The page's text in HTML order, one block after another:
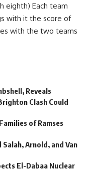
eighth) Each team
with it the score of
with the two teams
Reveals
Clash Could
of Ramses
Arnold, and Van
El-Dabaa Nuclear